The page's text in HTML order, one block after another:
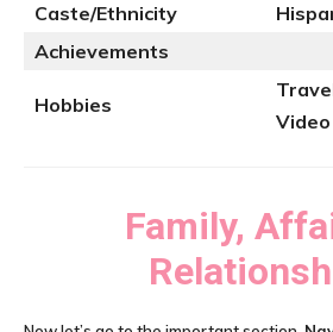
Caste/Ethnicity
Achievements
Hobbies
Video
Family,